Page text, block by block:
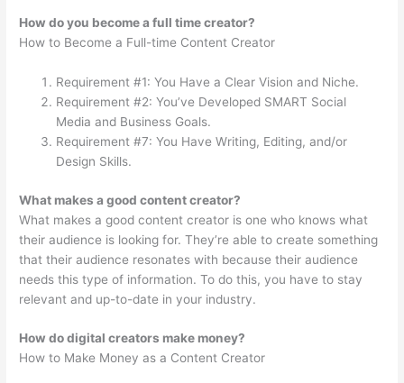
How do you become a full time creator?
How to Become a Full-time Content Creator
Requirement #1: You Have a Clear Vision and Niche.
Requirement #2: You’ve Developed SMART Social
Media and Business Goals.
Requirement #7: You Have Writing, Editing, and/or
Design Skills.
What makes a good content creator?
What makes a good content creator is one who knows what
their audience is looking for. They’re able to create something
that their audience resonates with because their audience
needs this type of information. To do this, you have to stay
relevant and up-to-date in your industry.
How do digital creators make money?
How to Make Money as a Content Creator